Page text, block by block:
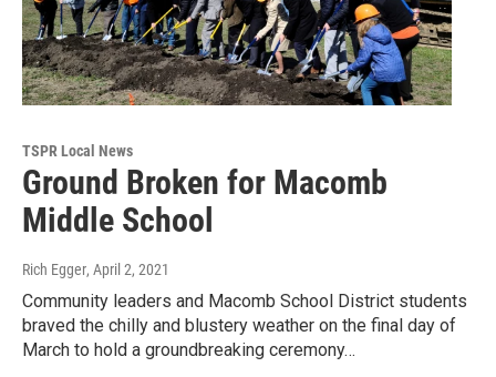
TSPR Local News
Ground Broken for Macomb
Middle School
Rich Egger, April 2, 2021
Community leaders and Macomb School District students
braved the chilly and blustery weather on the final day of
March to hold a groundbreaking ceremony…